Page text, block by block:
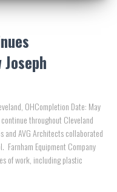
OHCompletion Date: May
throughout Cleveland
and AVG Architects collaborated
Farnham Equipment Company
of work, including plastic